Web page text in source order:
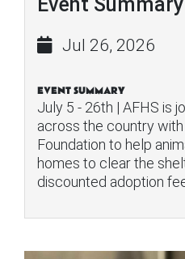
Jul 26, 2026
EVENT SUMMARY
July 5 - 26th | AFHS is
across the country
Foundation to help
homes to clear the
discounted adoption